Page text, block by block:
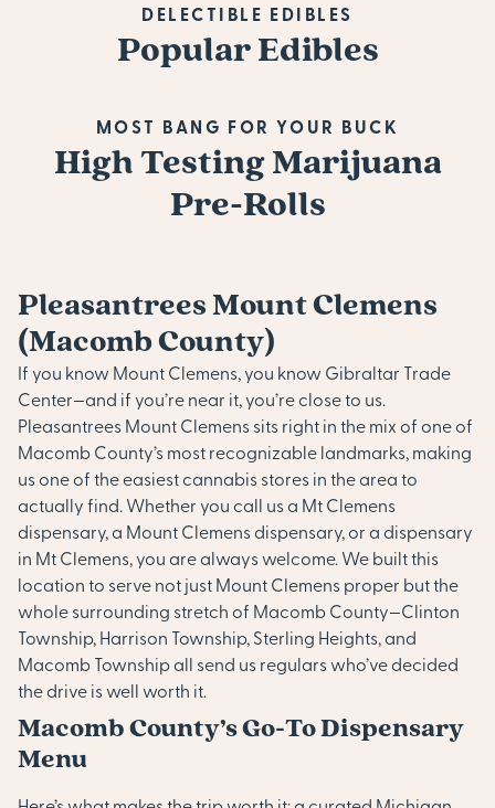
DELECTIBLE EDIBLES
Popular Edibles
MOST BANG FOR YOUR BUCK
High Testing Marijuana
Pre-Rolls
Pleasantrees Mount Clemens
(Macomb County)
If you know Mount Clemens, you know Gibraltar Trade
Center—and if you’re near it, you’re close to us.
Pleasantrees Mount Clemens sits right in the mix of one of
Macomb County’s most recognizable landmarks, making
us one of the easiest cannabis stores in the area to
actually find. Whether you call us a Mt Clemens
dispensary, a Mount Clemens dispensary, or a dispensary
in Mt Clemens, you are always welcome. We built this
location to serve not just Mount Clemens proper but the
whole surrounding stretch of Macomb County—Clinton
Township, Harrison Township, Sterling Heights, and
Macomb Township all send us regulars who’ve decided
the drive is well worth it.
Macomb County’s Go-To Dispensary
Menu